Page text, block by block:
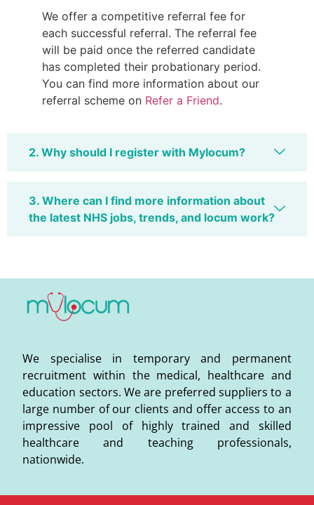
We offer a competitive referral fee for
each successful referral. The referral fee
will be paid once the referred candidate
has completed their probationary period.
You can find more information about our
referral scheme on Refer a Friend.
2. Why should I register with Mylocum?
3. Where can I find more information about
the latest NHS jobs, trends, and locum work?
We specialise in temporary and permanent
recruitment within the medical, healthcare and
education sectors. We are preferred suppliers to a
large number of our clients and offer access to an
impressive pool of highly trained and skilled
healthcare and teaching professionals,
nationwide.